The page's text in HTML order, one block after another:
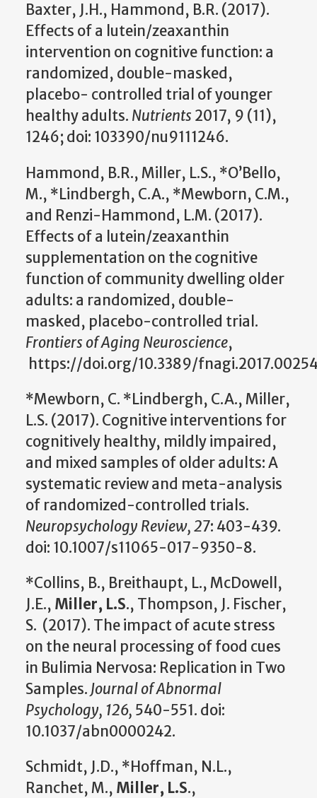
Baxter, J.H., Hammond, B.R. (2017).
Effects of a lutein/zeaxanthin
intervention on cognitive function: a
randomized, double-masked,
placebo- controlled trial of younger
healthy adults. Nutrients 2017, 9 (11),
1246; doi: 103390/nu9111246.
Hammond, B.R., Miller, L.S., *O’Bello,
M., *Lindbergh, C.A., *Mewborn, C.M.,
and Renzi-Hammond, L.M. (2017).
Effects of a lutein/zeaxanthin
supplementation on the cognitive
function of community dwelling older
adults: a randomized, double-
masked, placebo-controlled trial.
Frontiers of Aging Neuroscience,
https://doi.org/10.3389/
*Mewborn, C. *Lindbergh, C.A., Miller,
L.S. (2017). Cognitive interventions for
cognitively healthy, mildly impaired,
and mixed samples of older adults: A
systematic review and meta-analysis
of randomized-controlled trials.
Neuropsychology Review, 27: 403-439.
doi: 10.1007/s11065-017-9350-8.
*Collins, B., Breithaupt, L., McDowell,
J.E., Miller, L.S., Thompson, J. Fischer,
S. (2017). The impact of acute stress
on the neural processing of food cues
in Bulimia Nervosa: Replication in Two
Samples. Journal of Abnormal
Psychology, 126, 540-551. doi:
10.1037/abn0000242.
Schmidt, J.D., *Hoffman, N.L.,
Ranchet, M., Miller, L.S.,